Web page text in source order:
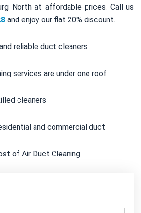
North at affordable prices. Call us
and enjoy our flat 20% discount.
reliable duct cleaners
services are under one roof
cleaners
and commercial duct
of Air Duct Cleaning